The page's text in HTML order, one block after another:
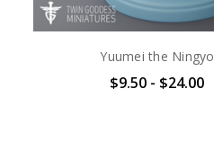
Yuumei the Ningyo
$9.50 - $24.00